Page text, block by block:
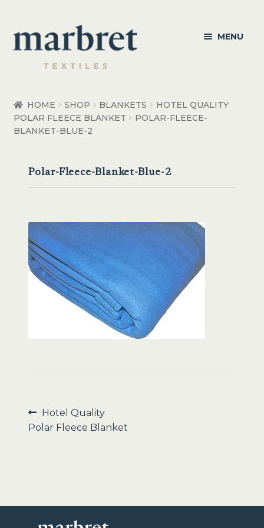
Skip
to
navigation
Skip
to
content
MENU
Bedroom Accessories
Made to Order
Sale
HOME SHOP BLANKETS
HOTEL QUALITY
POLAR FLEECE BLANKET
POLAR-FLEECE-
BLANKET-BLUE-2
Polar-Fleece-Blanket-Blue-2
Post
Previous
post:
Hotel Quality
Polar Fleece Blanket